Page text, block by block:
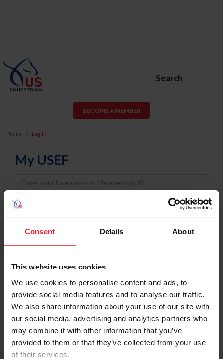
Consent Details About
This website uses cookies
We use cookies to personalise content and ads, to
provide social media features and to analyse our traffic.
We also share information about your use of our site with
our social media, advertising and analytics partners who
may combine it with other information that you’ve
provided to them or that they’ve collected from your use
of their services.
Search
BECOME A MEMBER
Home Log In
My USEF
Username
Password
Keep me logged in
Forgot Username or Membership ID
Forgot/Change Password
Para leer esta página en español, haga clic aquí.